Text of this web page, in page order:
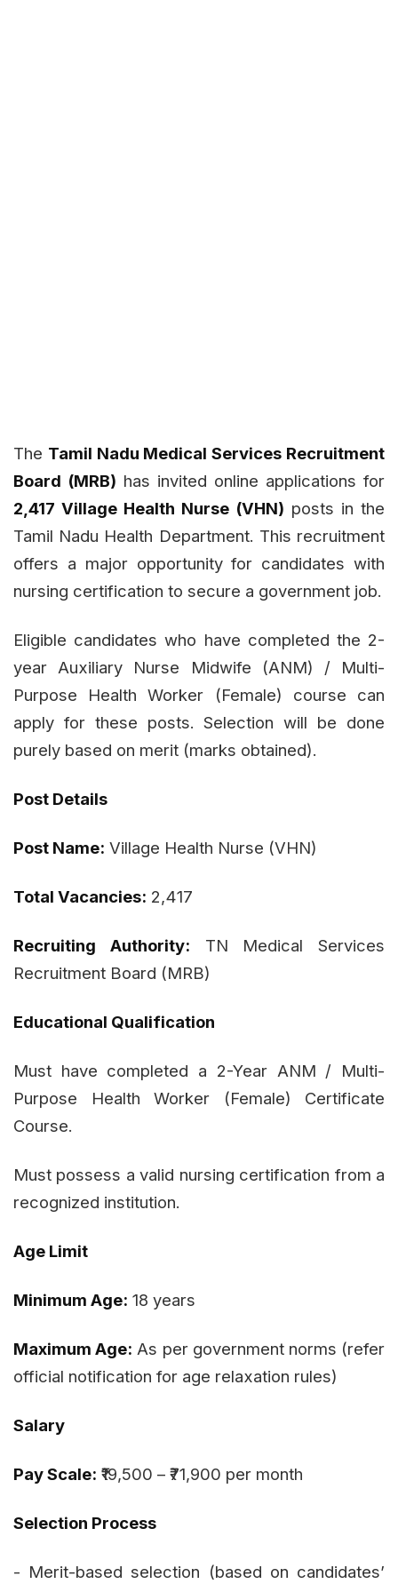
The Tamil Nadu Medical Services Recruitment
Board (MRB) has invited online applications for
2,417 Village Health Nurse (VHN) posts in the
Tamil Nadu Health Department. This recruitment
offers a major opportunity for candidates with
nursing certification to secure a government job.
Eligible candidates who have completed the 2-
year Auxiliary Nurse Midwife (ANM) / Multi-
Purpose Health Worker (Female) course can
apply for these posts. Selection will be done
purely based on merit (marks obtained).
Post Details
Post Name: Village Health Nurse (VHN)
Total Vacancies: 2,417
Recruiting Authority: TN Medical Services
Recruitment Board (MRB)
Educational Qualification
Must have completed a 2-Year ANM / Multi-
Purpose Health Worker (Female) Certificate
Course.
Must possess a valid nursing certification from a
recognized institution.
Age Limit
Minimum Age: 18 years
Maximum Age: As per government norms (refer
official notification for age relaxation rules)
Salary
Pay Scale: ₹19,500 – ₹71,900 per month
Selection Process
- Merit-based selection (based on candidates’